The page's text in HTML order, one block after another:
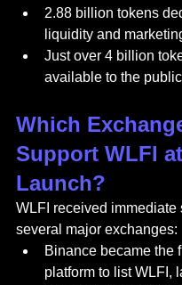
2.88 billion tokens
liquidity and
Just over 4 billion
available to the public
Which
Support WLFI at
Launch?
WLFI received immediate
several major exchanges:
Binance became the
platform to list WLFI,